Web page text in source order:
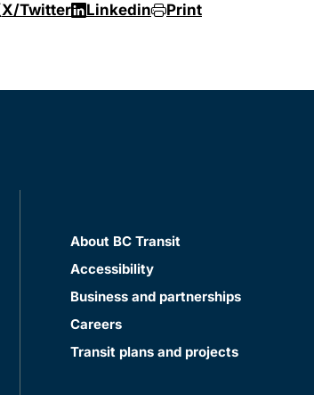
X/Twitter Linkedin Print
About BC Transit
Accessibility
Business and partnerships
Careers
Transit plans and projects